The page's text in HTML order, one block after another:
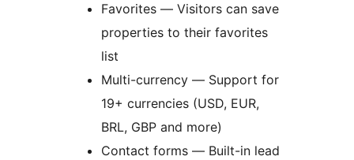
Favorites — Visitors can save
properties to their favorites
list
Multi-currency — Support for
19+ currencies (USD, EUR,
BRL, GBP and more)
Contact forms — Built-in lead